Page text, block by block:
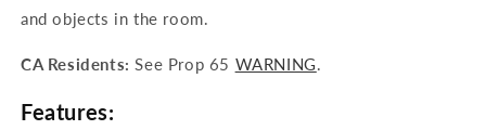
and objects in the room.
CA Residents:See Prop 65 WARNING.
Features: